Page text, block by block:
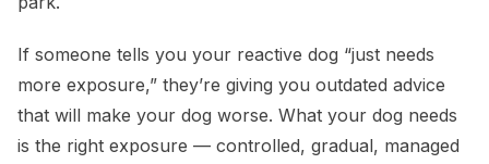
If someone tells you your reactive dog “just needs
more exposure,” they’re giving you outdated advice
that will make your dog worse. What your dog needs
is the right exposure — controlled, gradual, managed